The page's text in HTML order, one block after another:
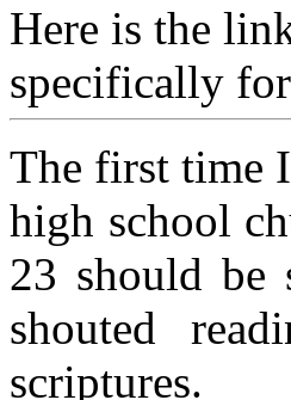
Here is the
specifically
The first time
high school
23 should be
shouted
scriptures.